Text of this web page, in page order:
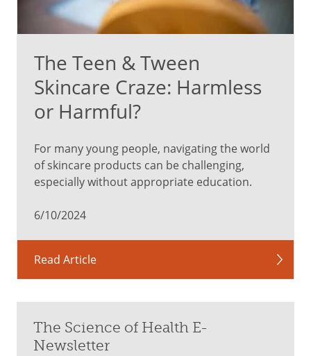
The Teen & Tween
Skincare Craze: Harmless
or Harmful?
For many young people, navigating the world
of skincare products can be challenging,
especially without appropriate education.
6/10/2024
Read Article
The Science of Health E-
Newsletter